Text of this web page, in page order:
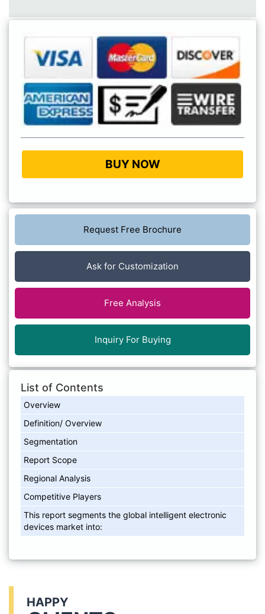
BUY NOW
Request Free Brochure
Ask for Customization
Free Analysis
Inquiry For Buying
List of Contents
Overview
Definition/ Overview
Segmentation
Report Scope
Regional Analysis
Competitive Players
This report segments the global intelligent electronic
devices market into:
HAPPY